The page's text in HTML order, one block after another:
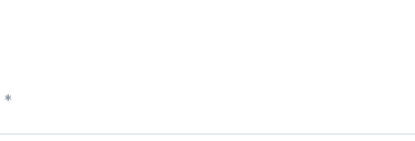
*